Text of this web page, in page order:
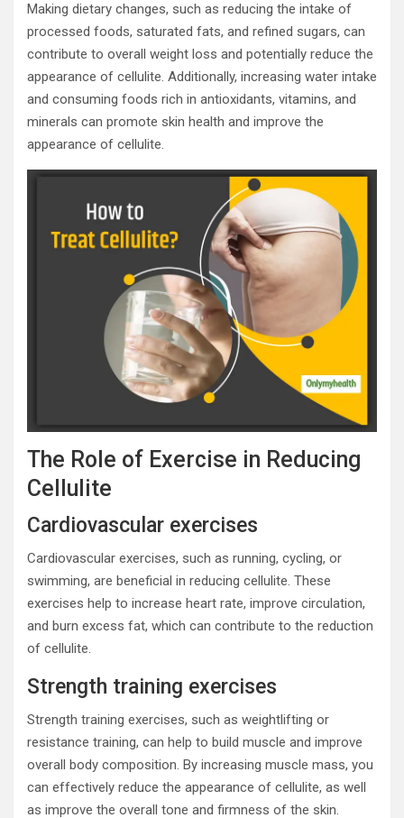
Making dietary changes, such as reducing the intake of
processed foods, saturated fats, and refined sugars, can
contribute to overall weight loss and potentially reduce the
appearance of cellulite. Additionally, increasing water intake
and consuming foods rich in antioxidants, vitamins, and
minerals can promote skin health and improve the
appearance of cellulite.
The Role of Exercise in Reducing
Cellulite
Cardiovascular exercises
Cardiovascular exercises, such as running, cycling, or
swimming, are beneficial in reducing cellulite. These
exercises help to increase heart rate, improve circulation,
and burn excess fat, which can contribute to the reduction
of cellulite.
Strength training exercises
Strength training exercises, such as weightlifting or
resistance training, can help to build muscle and improve
overall body composition. By increasing muscle mass, you
can effectively reduce the appearance of cellulite, as well
as improve the overall tone and firmness of the skin.